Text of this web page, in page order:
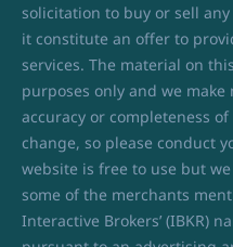
solicitation to buy or sell
it constitute an offer to
services. The material on
purposes only and we
accuracy or completeness
change, so please conduct
website is free to use but
some of the merchants
Interactive Brokers’ (IBKR)